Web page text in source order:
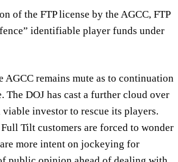
of the FTP license by the AGCC, FTP
identifiable player funds under
AGCC remains mute as to continuation
The DOJ has cast a further cloud over
investor to rescue its players.
Tilt customers are forced to wonder
more intent on jockeying for